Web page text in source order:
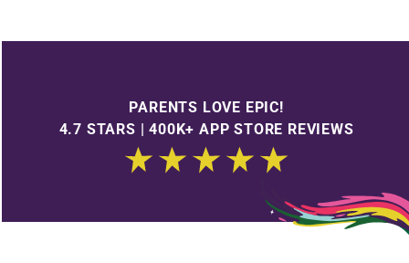
PARENTS LOVE EPIC!
4.7 STARS | 400K+ APP STORE REVIEWS